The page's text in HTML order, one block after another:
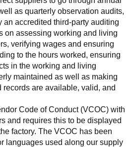
as quarterly observation audits,
an accredited third-party auditing
on assessing working and living
verifying wages and ensuring
to the hours worked, ensuring
in the working and living
maintained as well as making
records are available, valid, and
Code of Conduct (VCOC) with
and requires this to be displayed
factory. The VCOC has been
languages used along our supply